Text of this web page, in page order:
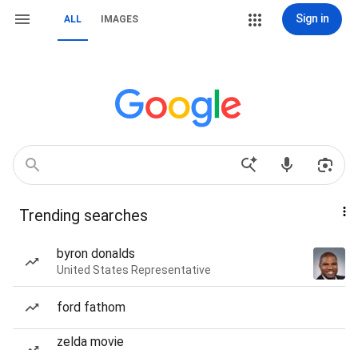
ALL IMAGES Sign in
Trending searches
byron donalds
United States Representative
ford fathom
zelda movie